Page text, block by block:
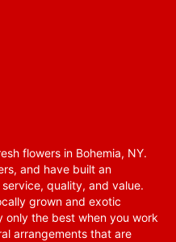
flowers in Bohemia, NY.
and have built an
quality, and value.
grown and exotic
only the best when you work
arrangements that are